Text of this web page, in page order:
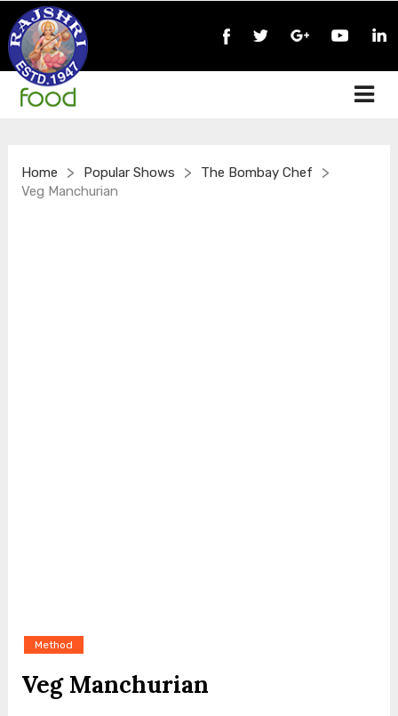
Home > Popular Shows > The Bombay Chef >
Veg Manchurian
Method
Veg Manchurian